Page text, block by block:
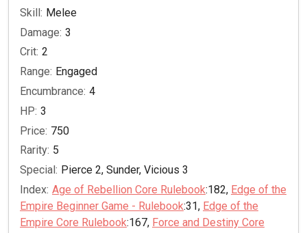
Skill: Melee
Damage: 3
Crit: 2
Range: Engaged
Encumbrance: 4
HP: 3
Price: 750
Rarity: 5
Special: Pierce 2, Sunder, Vicious 3
Index: Age of Rebellion Core Rulebook:182, Edge of the
Empire Beginner Game - Rulebook:31, Edge of the
Empire Core Rulebook:167, Force and Destiny Core